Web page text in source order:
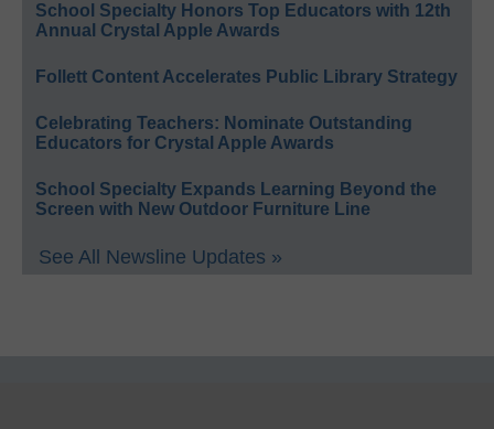
School Specialty Honors Top Educators with 12th
Annual Crystal Apple Awards
Follett Content Accelerates Public Library Strategy
Celebrating Teachers: Nominate Outstanding
Educators for Crystal Apple Awards
School Specialty Expands Learning Beyond the
Screen with New Outdoor Furniture Line
See All Newsline Updates »